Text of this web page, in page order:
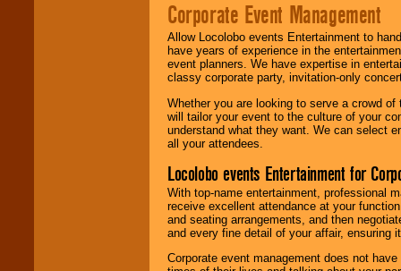
Corporate Event Management
Allow Locolobo events Entertainment to
have years of experience in the
event planners. We have expertise in
classy corporate party, invitation-only
Whether you are looking to serve a crowd
will tailor your event to the culture of your
understand what they want. We can select
all your attendees.
Locolobo events Entertainment for
With top-name entertainment, professional
receive excellent attendance at your
and seating arrangements, and then
and every fine detail of your affair, ensuring
Corporate event management does not